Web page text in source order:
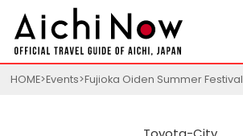
HOME Events Fujioka Oiden Summer Festival